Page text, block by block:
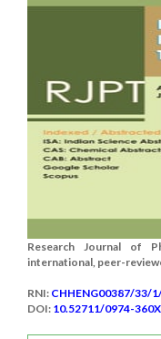
Research Journal of
international, peer-
RNI: CHHENG00387/33/
DOI: 10.52711/0974-360X